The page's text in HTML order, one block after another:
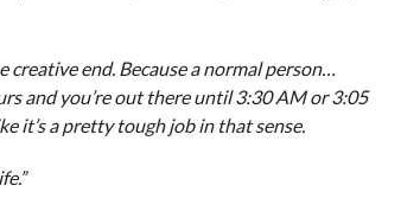
end. Because a normal person…
and you’re out there until 3:30 AM or 3:05
it’s a pretty tough job in that sense.